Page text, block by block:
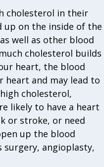
cholesterol in their
up on the inside of the
well as other blood
cholesterol builds
heart, the blood
and may lead to
cholesterol,
likely to have a heart
or stroke, or need
up the blood
surgery, angioplasty,